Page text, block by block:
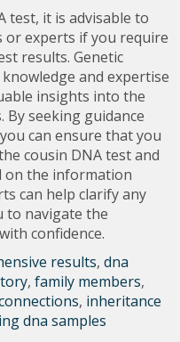
test, it is advisable to
or experts if you require
results. Genetic
and expertise
insights into the
seeking guidance
can ensure that you
cousin DNA test and
on the information
can help clarify any
to navigate the
confidence.
results,dna
,family members,
, inheritance
dna samples